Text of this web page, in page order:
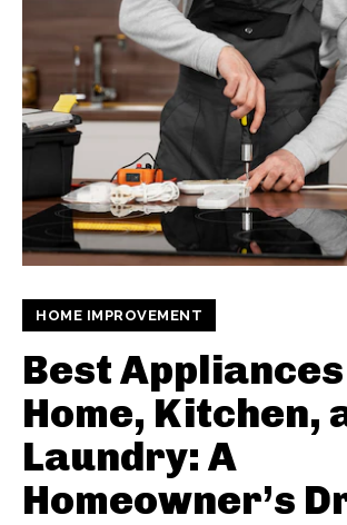
HOME IMPROVEMENT
Best
Home, Kitchen,
Laundry: A
Homeowner’s